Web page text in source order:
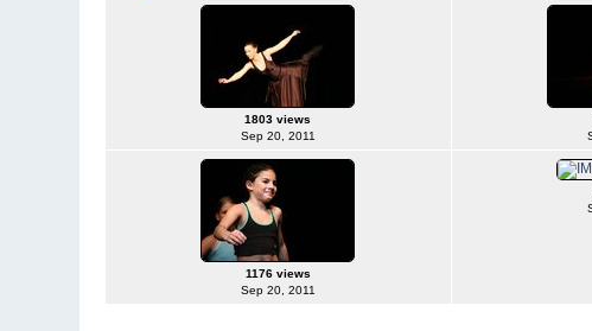
1803 views
Sep 20, 2011
1176 views
Sep 20, 2011